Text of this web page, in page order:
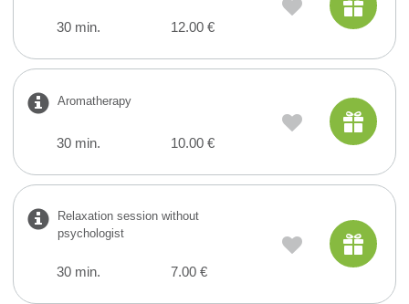
30 min. 12.00 €
Aromatherapy
30 min. 10.00 €
Relaxation session without
psychologist
30 min. 7.00 €